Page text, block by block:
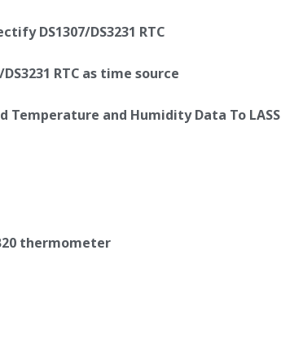
DS1307/DS3231 RTC
DS3231 RTC as time source
Temperature and Humidity Data To LASS
thermometer